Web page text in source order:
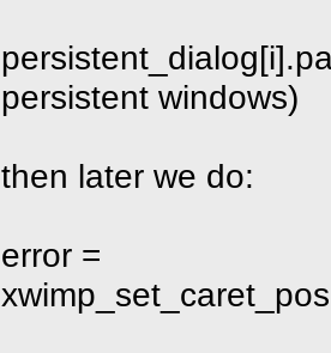
persistent windows)
then later we do:
error =